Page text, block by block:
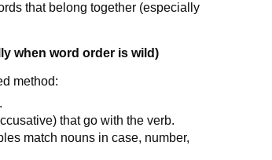
that belong together (especially
when word order is wild)
method:
that go with the verb.
match nouns in case, number,